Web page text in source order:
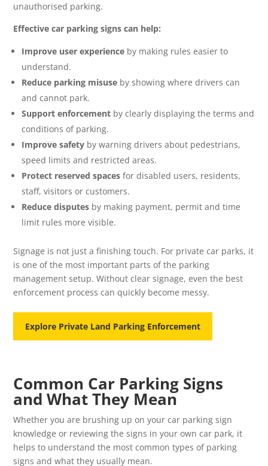
unauthorised parking.
Effective car parking signs can help:
Improve user experience by making rules easier to
understand.
Reduce parking misuse by showing where drivers can
and cannot park.
Support enforcement by clearly displaying the terms and
conditions of parking.
Improve safety by warning drivers about pedestrians,
speed limits and restricted areas.
Protect reserved spaces for disabled users, residents,
staff, visitors or customers.
Reduce disputes by making payment, permit and time
limit rules more visible.
Signage is not just a finishing touch. For private car parks, it
is one of the most important parts of the parking
management setup. Without clear signage, even the best
enforcement process can quickly become messy.
Explore Private Land Parking Enforcement
Common Car Parking Signs
and What They Mean
Whether you are brushing up on your car parking sign
knowledge or reviewing the signs in your own car park, it
helps to understand the most common types of parking
signs and what they usually mean.